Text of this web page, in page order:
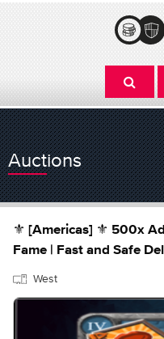
Auctions
⚜️ [Americas] ⚜️ 500x
Fame | Fast and Safe
West